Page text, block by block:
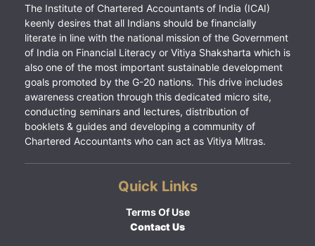
The Institute of Chartered Accountants of India (ICAI)
keenly desires that all Indians should be financially
literate in line with the national mission of the Government
of India on Financial Literacy or Vitiya Shaksharta which is
also one of the most important sustainable development
goals promoted by the G-20 nations. This drive includes
awareness creation through this dedicated micro site,
conducting seminars and lectures, distribution of
booklets & guides and developing a community of
Chartered Accountants who can act as Vitiya Mitras.
Quick Links
Terms Of Use
Contact Us